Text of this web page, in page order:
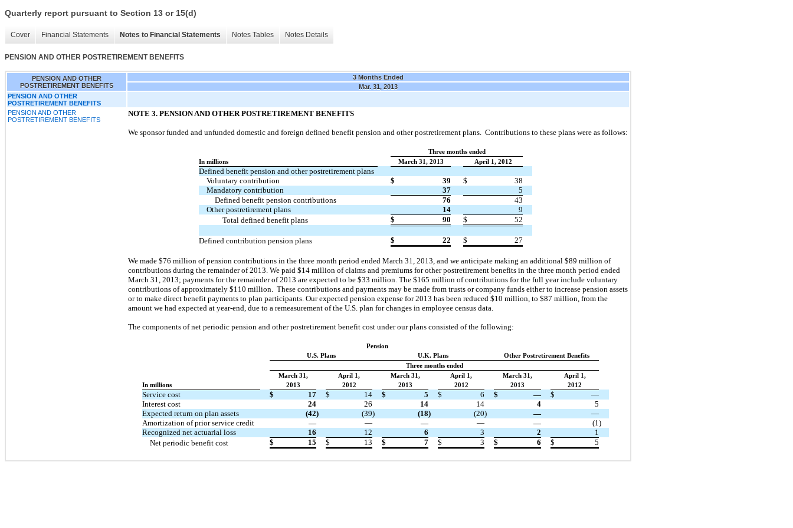
Quarterly report pursuant to Section 13 or 15(d)
Cover Financial Statements Notes to Financial Statements Notes Tables Notes Details
PENSION AND OTHER POSTRETIREMENT BENEFITS
PENSION AND OTHER
POSTRETIREMENT BENEFITS
3 Months Ended
Mar. 31, 2013
PENSION AND OTHER
POSTRETIREMENT BENEFITS
PENSION AND OTHER
POSTRETIREMENT BENEFITS
NOTE 3. PENSION AND OTHER POSTRETIREMENT BENEFITS
We sponsor funded and unfunded domestic and foreign defined benefit pension and other postretirement plans. Contributions to these plans were as follows:
Three months ended
In millions
March 31, 2013 April 1, 2012
Defined benefit pension and other postretirement plans
Voluntary contribution
$ 39 $
38
Mandatory contribution
37
5
Defined benefit pension contributions
76
43
Other postretirement plans
14
9
Total defined benefit plans
$ 90 $ 52
Defined contribution pension plans $ 22 $ 27
We made $76 million of pension contributions in the three month period ended March 31, 2013, and we anticipate making an additional $89 million of
contributions during the remainder of 2013. We paid $14 million of claims and premiums for other postretirement benefits in the three month period ended
March 31, 2013; payments for the remainder of 2013 are expected to be $33 million. The $165 million of contributions for the full year include voluntary
contributions of approximately $110 million. These contributions and payments may be made from trusts or company funds either to increase pension assets
or to make direct benefit payments to plan participants. Our expected pension expense for 2013 has been reduced $10 million, to $87 million, from the
amount we had expected at year-end, due to a remeasurement of the U.S. plan for changes in employee census data.
The components of net periodic pension and other postretirement benefit cost under our plans consisted of the following:
Pension
U.S. Plans
U.K. Plans
Other Postretirement Benefits
Three months ended
March 31,
April 1, March 31, April 1, March 31,
April 1,
In millions
2013 2012 2013 2012 2013 2012
Service cost $ 17 $ 14 $ 5 $ 6 $ — $
—
Interest cost
24 26 14 14 4
5
Expected return on plan assets
(42) (39) (18) (20) —
—
Amortization of prior service credit
— — — — — (1 )
Recognized net actuarial loss
16 12 6 3 2
1
Net periodic benefit cost
$ 15 $ 13 $ 7 $ 3 $ 6 $ 5